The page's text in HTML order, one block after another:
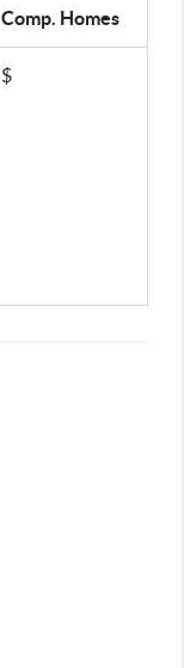
Comp. Homes
$